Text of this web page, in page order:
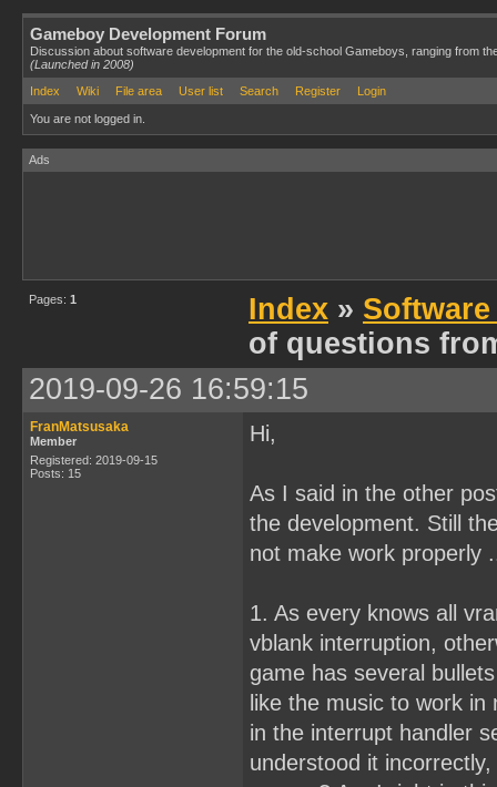
Gameboy Development Forum
Discussion about software development for the old-school Gameboys, ranging from
(Launched in 2008)
Index
Wiki File area User list Search Register Login
You are not logged in.
Ads
Pages: 1 Index »
of questions
2019-09-26 16:59:15
FranMatsusaka
Member
Registered: 2019-09-15
Posts: 15
Hi,
As I said in the other
the development. Still
not make work properly
1. As every knows all
vblank interruption,
game has several
like the music to work
in the interrupt handler
understood it